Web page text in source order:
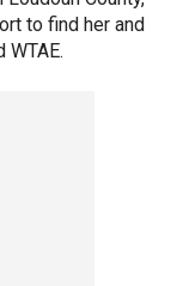
to find her and